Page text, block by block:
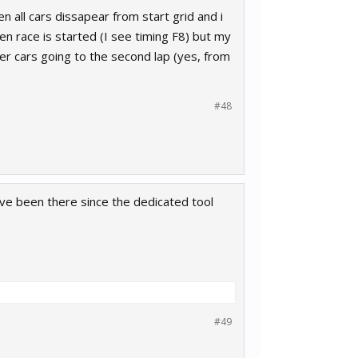
all cars dissapear from start grid and i
race is started (I see timing F8) but my
cars going to the second lap (yes, from
#48
been there since the dedicated tool
#49